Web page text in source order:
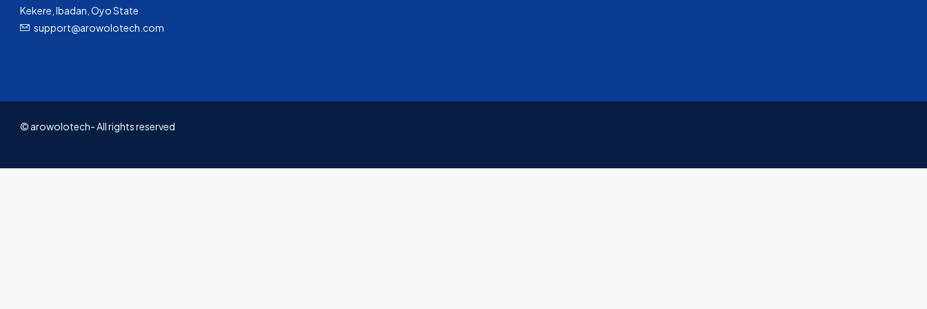
Kekere, Ibadan, Oyo State
support@arowolotech.com
© arowolotech- All rights reserved